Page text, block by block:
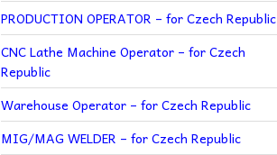
PRODUCTION OPERATOR – for Czech Republic
CNC Lathe Machine Operator – for Czech
Republic
Warehouse Operator – for Czech Republic
MIG/MAG WELDER – for Czech Republic